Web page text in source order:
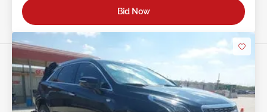
Bid Now